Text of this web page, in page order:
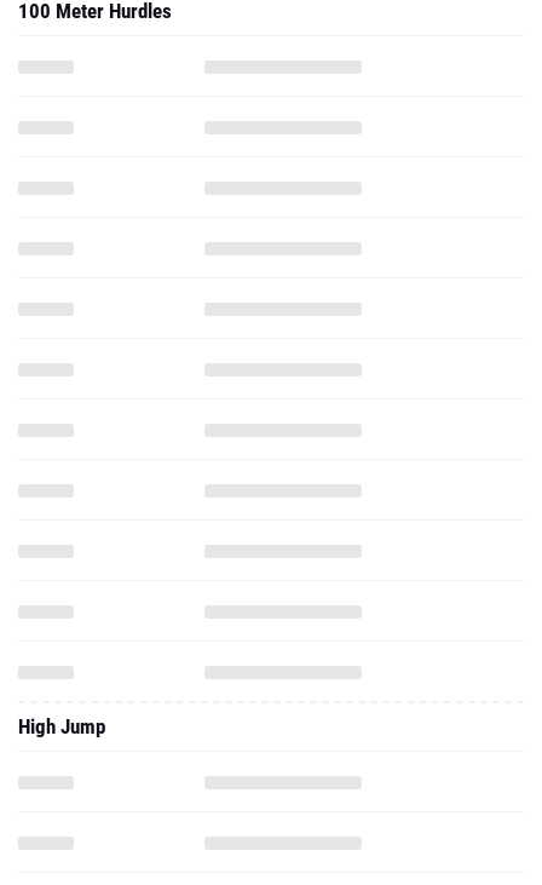
100 Meter Hurdles
High Jump